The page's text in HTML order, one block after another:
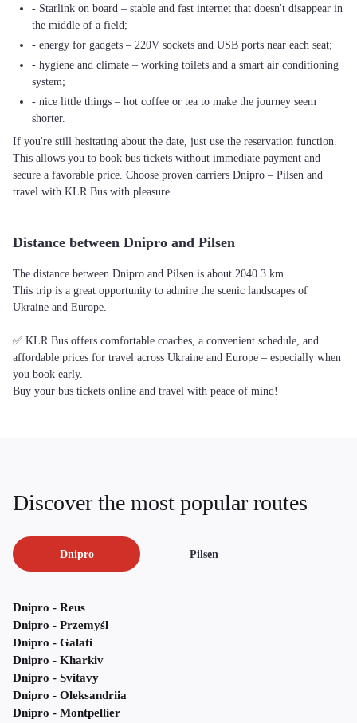
- Starlink on board – stable and fast internet that doesn't disappear in
the middle of a field;
- energy for gadgets – 220V sockets and USB ports near each seat;
- hygiene and climate – working toilets and a smart air conditioning
system;
- nice little things – hot coffee or tea to make the journey seem
shorter.
If you're still hesitating about the date, just use the reservation function.
This allows you to book bus tickets without immediate payment and
secure a favorable price. Choose proven carriers Dnipro – Pilsen and
travel with KLR Bus with pleasure.
Distance between Dnipro and Pilsen
The distance between Dnipro and Pilsen is about 2040.3 km.
This trip is a great opportunity to admire the scenic landscapes of
Ukraine and Europe.
✅ KLR Bus offers comfortable coaches, a convenient schedule, and
affordable prices for travel across Ukraine and Europe – especially when
you book early.
Buy your bus tickets online and travel with peace of mind!
Discover the most popular routes
Dnipro Pilsen
Dnipro - Reus
Dnipro - Przemyśl
Dnipro - Galati
Dnipro - Kharkiv
Dnipro - Svitavy
Dnipro - Oleksandriia
Dnipro - Montpellier